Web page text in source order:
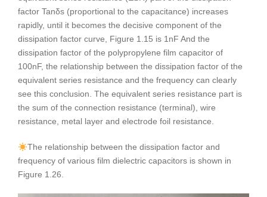
factor Tanδs (proportional to the capacitance) increases
rapidly, until it becomes the decisive component of the
dissipation factor curve, Figure 1.15 is 1nF And the
dissipation factor of the polypropylene film capacitor of
100nF, the relationship between the dissipation factor of the
equivalent series resistance and the frequency can clearly
see this conclusion. The equivalent series resistance part is
the sum of the connection resistance (terminal), wire
resistance, metal layer and electrode foil resistance.
The relationship between the dissipation factor and
frequency of various film dielectric capacitors is shown in
Figure 1.26.